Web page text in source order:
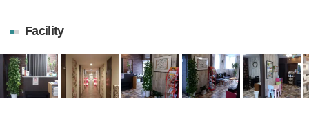
Facility